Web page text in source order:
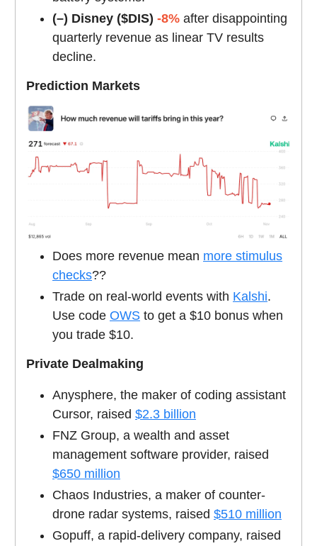
(–) Disney ($DIS) -8% after disappointing
quarterly revenue as linear TV results
decline.
Prediction Markets
Does more revenue mean more stimulus
checks??
Trade on real-world events with Kalshi.
Use code OWS to get a $10 bonus when
you trade $10.
Private Dealmaking
Anysphere, the maker of coding assistant
Cursor, raised $2.3 billion
FNZ Group, a wealth and asset
management software provider, raised
$650 million
Chaos Industries, a maker of counter-
drone radar systems, raised $510 million
Gopuff, a rapid-delivery company, raised